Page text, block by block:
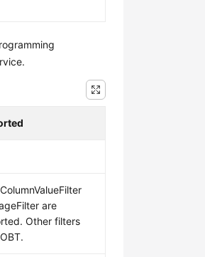
are
Other filters